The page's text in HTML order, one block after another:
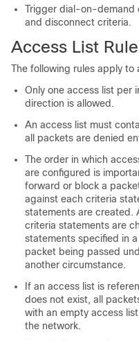
Trigger dial-on-demand
and disconnect criteria.
Access List
The following rules apply to
Only one access list per
direction is allowed.
An access list must
all packets are denied
The order in which
are configured is
forward or block a
against each criteria
statements are created.
criteria statements are
statements specified in
packet being passed
another circumstance.
If an access list is
does not exist, all
with an empty access
the network.